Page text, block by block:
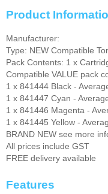
Product
Manufacturer:
Type: NEW Compatible
Pack Contents: 1 x
Compatible VALUE pack
1 x 841444 Black -
1 x 841447 Cyan -
1 x 841446 Magenta -
1 x 841445 Yellow -
BRAND NEW see more
All prices include GST
FREE delivery available
Features